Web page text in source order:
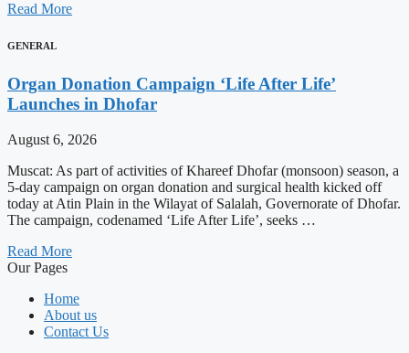
Read More
GENERAL
Organ Donation Campaign ‘Life After Life’
Launches in Dhofar
August 6, 2026
Muscat: As part of activities of Khareef Dhofar (monsoon) season, a
5-day campaign on organ donation and surgical health kicked off
today at Atin Plain in the Wilayat of Salalah, Governorate of Dhofar.
The campaign, codenamed ‘Life After Life’, seeks …
Read More
Our Pages
Home
About us
Contact Us